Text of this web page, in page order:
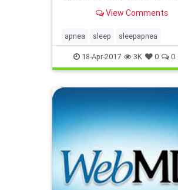
View Comments
apnea sleep sleepapnea
18-Apr-2017 3K 0 0